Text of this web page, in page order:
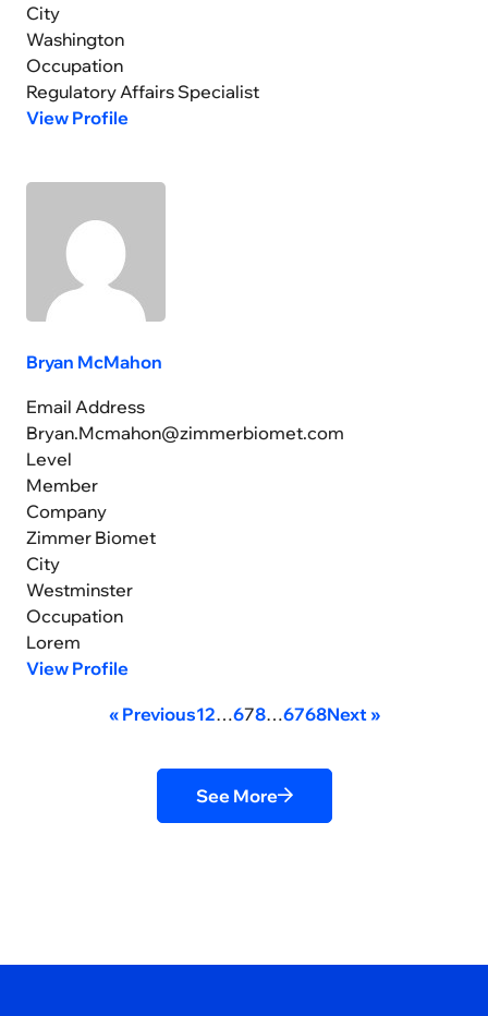
City
Washington
Occupation
Regulatory Affairs Specialist
View Profile
Bryan McMahon
Email Address
Bryan.Mcmahon@zimmerbiomet.com
Level
Member
Company
Zimmer Biomet
City
Westminster
Occupation
Lorem
View Profile
« Previous12…678…6768Next »
See More